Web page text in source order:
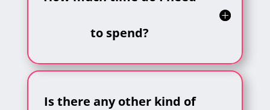
to spend?
Is there any other kind of